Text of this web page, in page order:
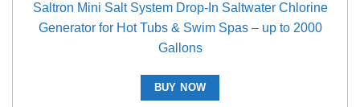
Saltron Mini Salt System Drop-In Saltwater Chlorine
Generator for Hot Tubs & Swim Spas – up to 2000
Gallons
BUY NOW